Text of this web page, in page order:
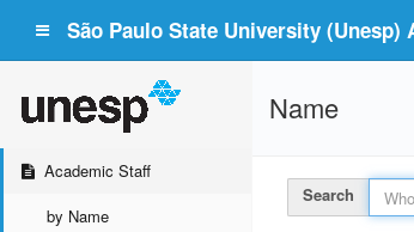
São Paulo State University (Unesp)
Academic Staff
by Name
Name
Search